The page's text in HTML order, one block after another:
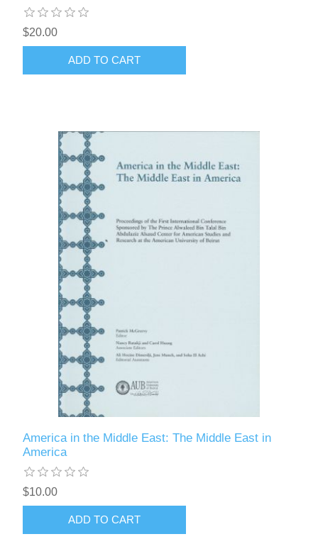
$20.00
ADD TO CART
America in the Middle East: The Middle East in
America
$10.00
ADD TO CART